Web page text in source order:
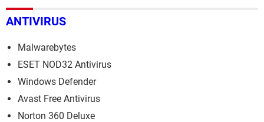
ANTIVIRUS
Malwarebytes
ESET NOD32 Antivirus
Windows Defender
Avast Free Antivirus
Norton 360 Deluxe